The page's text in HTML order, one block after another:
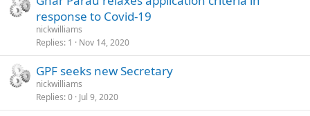
response to Covid-19
nickwilliams
Replies 1 Nov 14, 2020
GPF seeks new Secretary
nickwilliams
Replies 0 Jul 9, 2020